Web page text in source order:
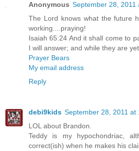
Anonymous September 28, 2011
The Lord knows what the future
working....praying!
Isaiah 65:24 And it shall come to
I will answer; and while they are
Prayer Bears
My email address
Reply
debi9kids September 28, 2011 at
LOL about Brandon.
Teddy is my hypochondriac,
correct(ish) when he makes his